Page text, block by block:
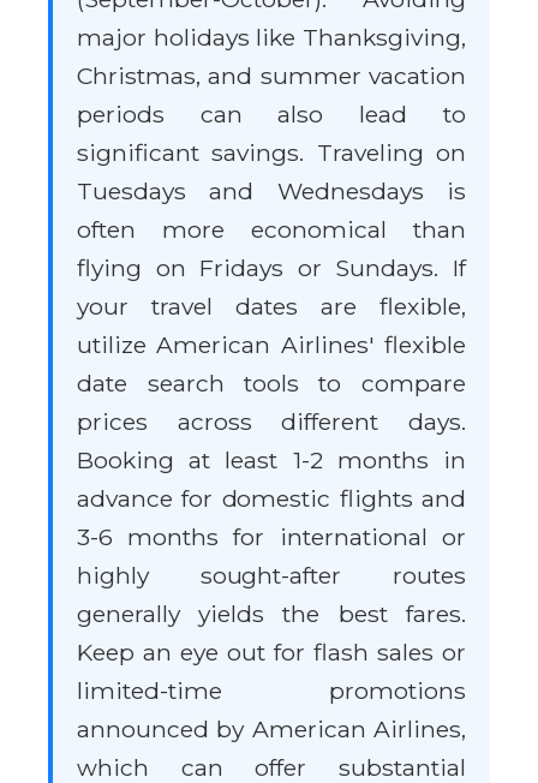
major holidays like Thanksgiving,
Christmas, and summer vacation
periods can also lead to
significant savings. Traveling on
Tuesdays and Wednesdays is
often more economical than
flying on Fridays or Sundays. If
your travel dates are flexible,
utilize American Airlines' flexible
date search tools to compare
prices across different days.
Booking at least 1-2 months in
advance for domestic flights and
3-6 months for international or
highly sought-after routes
generally yields the best fares.
Keep an eye out for flash sales or
limited-time promotions
announced by American Airlines,
which can offer substantial